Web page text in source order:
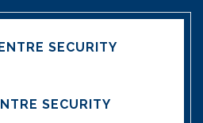
SECURITY